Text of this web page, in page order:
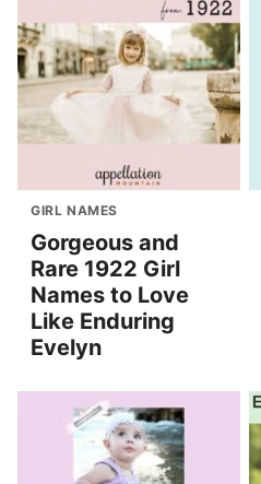
GIRL NAMES
Gorgeous and
Rare 1922 Girl
Names to Love
Like Enduring
Evelyn